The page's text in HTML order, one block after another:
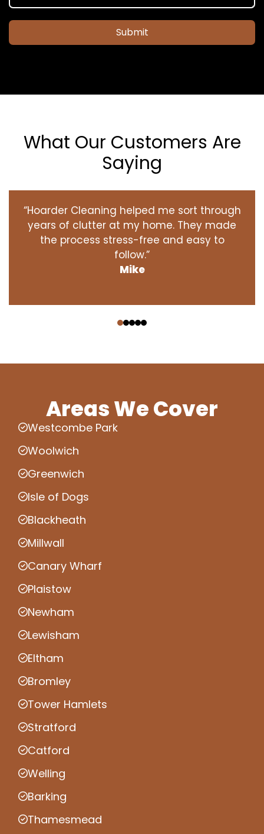
Submit
What Our Customers Are
Saying
“Hoarder Cleaning helped me sort through
years of clutter at my home. They made
the process stress-free and easy to
follow.”
Mike
Areas We Cover
Westcombe Park
Woolwich
Greenwich
Isle of Dogs
Blackheath
Millwall
Canary Wharf
Plaistow
Newham
Lewisham
Eltham
Bromley
Tower Hamlets
Stratford
Catford
Welling
Barking
Thamesmead